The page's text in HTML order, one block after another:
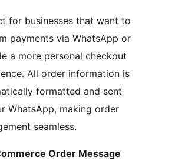
for businesses that want to
payments via WhatsApp or
a more personal checkout
All order information is
formatted and sent
WhatsApp, making order
seamless.
Order Message